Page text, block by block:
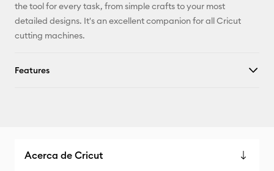
the tool for every task, from simple crafts to your most
detailed designs. It's an excellent companion for all Cricut
cutting machines.
Features
Acerca de Cricut